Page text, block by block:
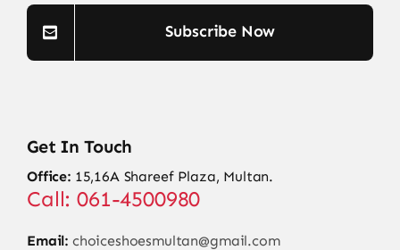
Subscribe Now
Get In Touch
Office:15,16A Shareef Plaza, Multan.
Call: 061-4500980
Email: choiceshoesmultan@gmail.com